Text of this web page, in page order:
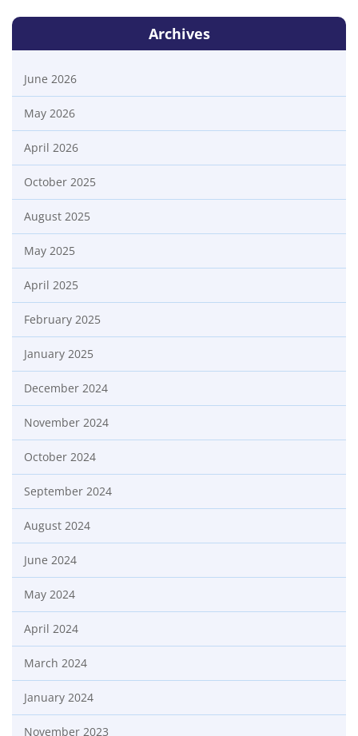
Archives
June 2026
May 2026
April 2026
October 2025
August 2025
May 2025
April 2025
February 2025
January 2025
December 2024
November 2024
October 2024
September 2024
August 2024
June 2024
May 2024
April 2024
March 2024
January 2024
November 2023